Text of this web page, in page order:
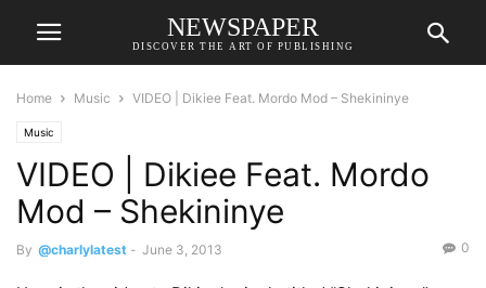
NEWSPAPER
DISCOVER THE ART OF PUBLISHING
Home Music VIDEO | Dikiee Feat. Mordo Mod – Shekininye
Music
VIDEO | Dikiee Feat. Mordo
Mod – Shekininye
By @charlylatest - June 3, 2013 0